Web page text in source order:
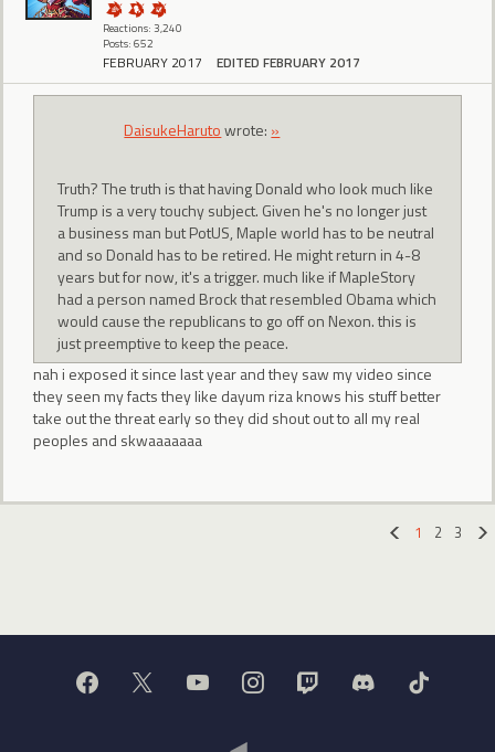
Reactions: 3,240
Posts: 652
FEBRUARY 2017 EDITED FEBRUARY 2017
DaisukeHarutowrote: »
Truth? The truth is that having Donald who look much like
Trump is a very touchy subject. Given he's no longer just
a business man but PotUS, Maple world has to be neutral
and so Donald has to be retired. He might return in 4-8
years but for now, it's a trigger. much like if MapleStory
had a person named Brock that resembled Obama which
would cause the republicans to go off on Nexon. this is
just preemptive to keep the peace.
nah i exposed it since last year and they saw my video since
they seen my facts they like dayum riza knows his stuff better
take out the threat early so they did shout out to all my real
peoples and skwaaaaaaa
1 2
3